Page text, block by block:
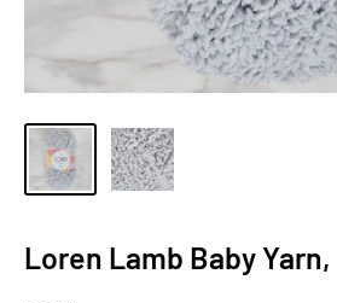
Loren Lamb Baby